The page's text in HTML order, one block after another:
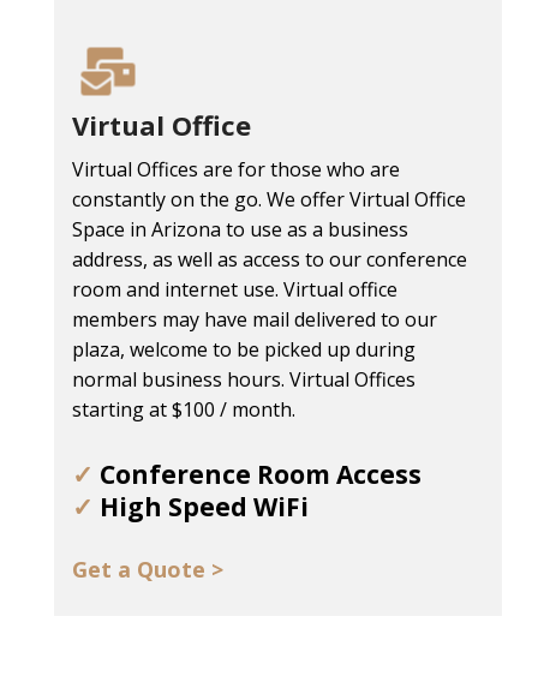
Virtual Office
Virtual Offices are for those who are
constantly on the go. We offer Virtual Office
Space in Arizona to use as a business
address, as well as access to our conference
room and internet use. Virtual office
members may have mail delivered to our
plaza, welcome to be picked up during
normal business hours. Virtual Offices
starting at $100 / month.
✓ Conference Room Access
✓ High Speed WiFi
Get a Quote >